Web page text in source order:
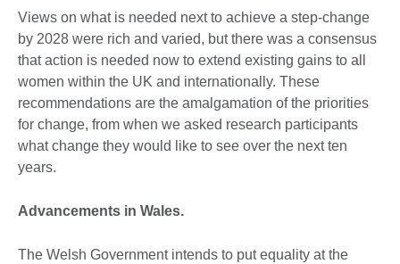
Views on what is needed next to achieve a step-change
by 2028 were rich and varied, but there was a consensus
that action is needed now to extend existing gains to all
women within the UK and internationally. These
recommendations are the amalgamation of the priorities
for change, from when we asked research participants
what change they would like to see over the next ten
years.
Advancements in Wales.
The Welsh Government intends to put equality at the